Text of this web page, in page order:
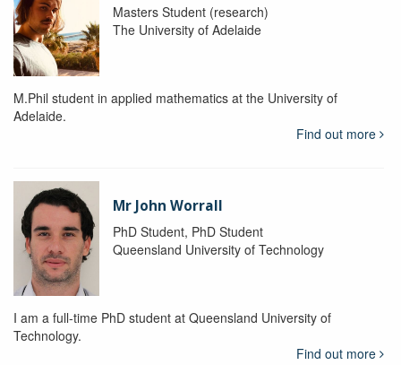
Masters Student (research)
The University of Adelaide
M.Phil student in applied mathematics at the University of
Adelaide.
Find out more
Mr John Worrall
PhD Student, PhD Student
Queensland University of Technology
I am a full-time PhD student at Queensland University of
Technology.
Find out more